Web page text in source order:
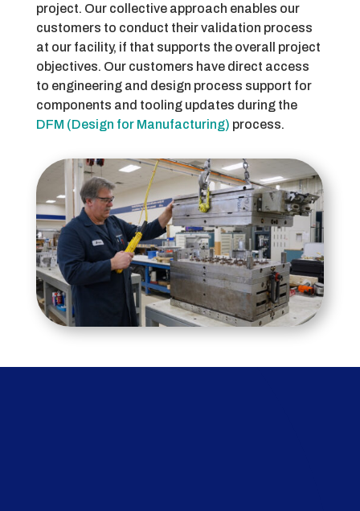
project. Our collective approach enables our
customers to conduct their validation process
at our facility, if that supports the overall project
objectives. Our customers have direct access
to engineering and design process support for
components and tooling updates during the
DFM (Design for Manufacturing) process.